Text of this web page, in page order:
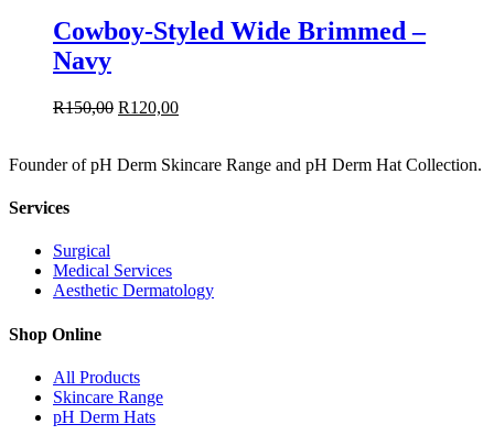
Cowboy-Styled Wide Brimmed –
Navy
R150,00 Original
R150,00.
R120,00Current
R120,00.
Founder of pH Derm Skincare Range and pH Derm Hat Collection.
Services
Surgical
Medical Services
Aesthetic Dermatology
Shop Online
All Products
Skincare Range
pH Derm Hats